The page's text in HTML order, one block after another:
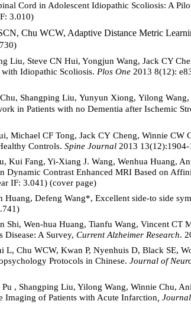
Cord in Adolescent Idiopathic Scoliosis: A
3.010)
Chu WCW, Adaptive Distance Metric
Liu, Steve CN Hui, Yongjun Wang, Jack CY
Idiopathic Scoliosis. Plos One 2013 8(12):
Shangping Liu, Yunyun Xiong, Yilong
in Patients with no Dementia after Ischemic
Michael CF Tong, Jack CY Cheng, Winnie CW
Controls. Spine Journal 2013
Kui Fang, Yi-Xiang J. Wang, Wenhua Huang,
Dynamic Contrast Enhanced MRI Based on
IF: 3.041) (cover page)
Defeng Wang*, Excellent side-to side
Shi, Wen-hua Huang, Tianfu Wang, Vincent
A Survey, Current Alzheimer Research.
L, Chu WCW, Kwan P, Nyenhuis D, Black SE,
Protocols in Chinese. Journal of
, Shangping Liu, Yilong Wang, Winnie Chu,
Imaging of Patients with Acute Infarction ,